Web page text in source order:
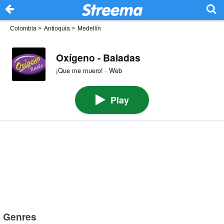
Colombia > Antioquia > Medellín
Oxígeno - Baladas
¡Que me muero! · Web
Play
Genres